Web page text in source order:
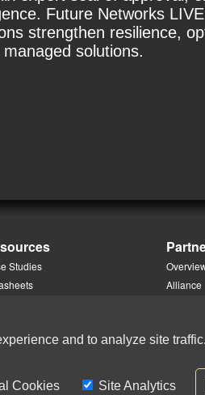
Future Networks
strengthen resilience,
solutions.
Studies
Papers
Alliance
and to analyze site
Cookies Site Analytics